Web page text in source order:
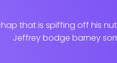
that is spiffing off his
Jeffrey bodge barney